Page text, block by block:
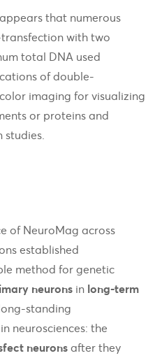
that numerous
with two
total DNA used
of double-
imaging for visualizing
or proteins and
of NeuroMag across
established
method for genetic
neurons in long-term
long-standing
neurosciences: the
neurons after they